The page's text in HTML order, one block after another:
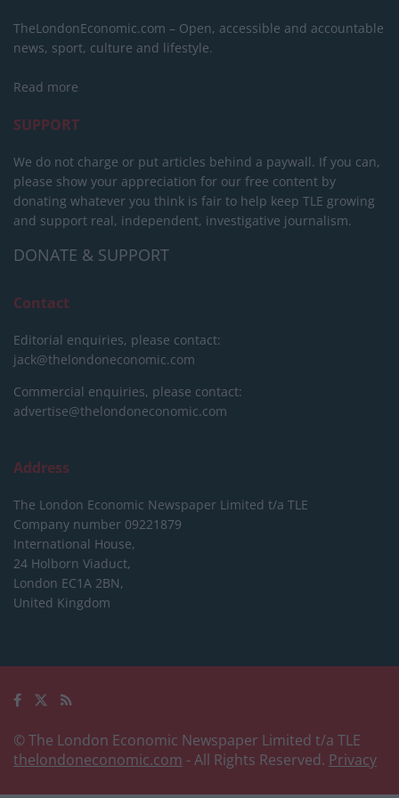
TheLondonEconomic.com – Open, accessible and accountable
news, sport, culture and lifestyle.
Read more
SUPPORT
We do not charge or put articles behind a paywall. If you can,
please show your appreciation for our free content by
donating whatever you think is fair to help keep TLE growing
and support real, independent, investigative journalism.
DONATE & SUPPORT
Contact
Editorial enquiries, please contact:
jack@thelondoneconomic.com
Commercial enquiries, please contact:
advertise@thelondoneconomic.com
Address
The London Economic Newspaper Limited t/a TLE
Company number 09221879
International House,
24 Holborn Viaduct,
London EC1A 2BN,
United Kingdom
© The London Economic Newspaper Limited t/a TLE
thelondoneconomic.com - All Rights Reserved. Privacy